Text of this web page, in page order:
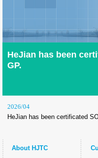
HeJian has been
GP.
2026/04
HeJian has been certificated
About HJTC